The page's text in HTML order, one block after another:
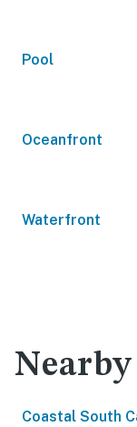
Pool
Oceanfront
Waterfront
Coastal South